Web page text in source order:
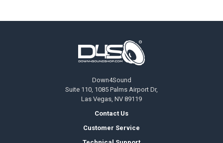
Down4Sound
Suite 110, 1085 Palms Airport Dr,
Las Vegas, NV 89119
Contact Us
Customer Service